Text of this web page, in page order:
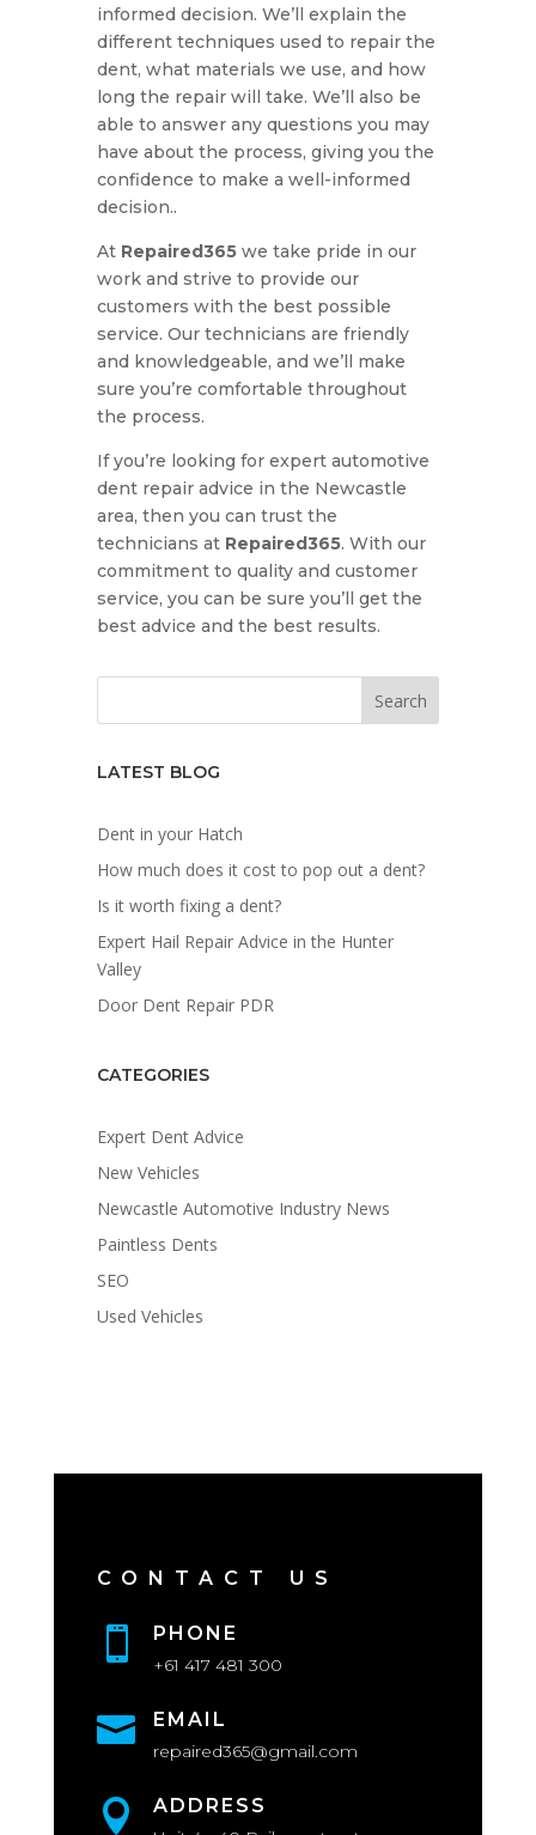
informed decision. We’ll explain the
different techniques used to repair the
dent, what materials we use, and how
long the repair will take. We’ll also be
able to answer any questions you may
have about the process, giving you the
confidence to make a well-informed
decision..
At Repaired365we take pride in our
work and strive to provide our
customers with the best possible
service. Our technicians are friendly
and knowledgeable, and we’ll make
sure you’re comfortable throughout
the process.
If you’re looking for expert automotive
dent repair advice in the Newcastle
area, then you can trust the
technicians at Repaired365. With our
commitment to quality and customer
service, you can be sure you’ll get the
best advice and the best results.
LATEST BLOG
Dent in your Hatch
How much does it cost to pop out a dent?
Is it worth fixing a dent?
Expert Hail Repair Advice in the Hunter
Valley
Door Dent Repair PDR
CATEGORIES
Expert Dent Advice
New Vehicles
Newcastle Automotive Industry News
Paintless Dents
SEO
Used Vehicles
CONTACT US
 PHONE
+61 417 481 300
 EMAIL
repaired365@gmail.com
 ADDRESS